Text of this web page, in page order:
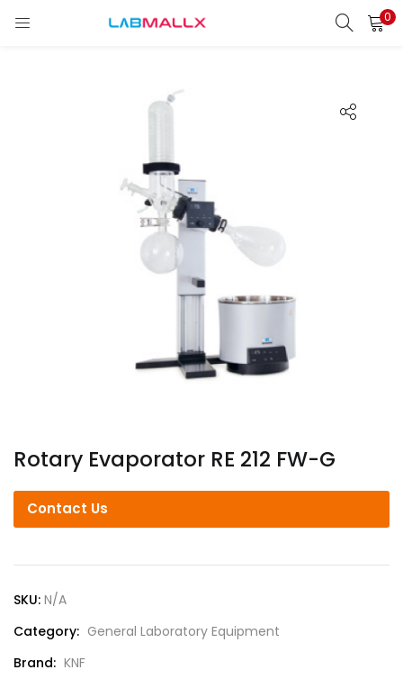
0
LOGIN
Enter your username and password to login.
Remember me
Login
Lost password?
Rotary Evaporator RE 212 FW-G
Contact Us
SKU: N/A
Category: General Laboratory Equipment
Brand: KNF